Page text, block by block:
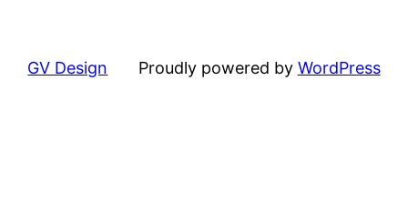
GV Design Proudly powered by WordPress